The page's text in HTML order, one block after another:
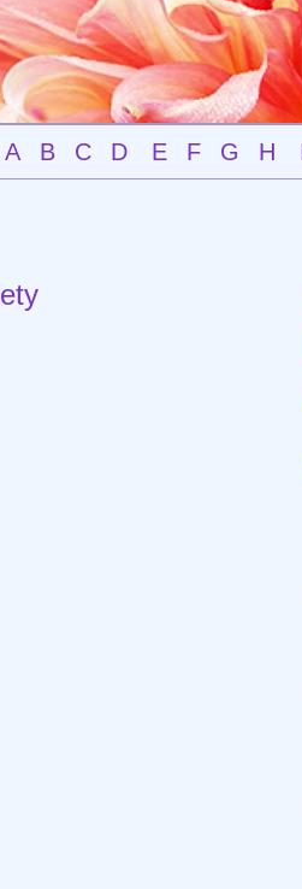
A B C D E F G H